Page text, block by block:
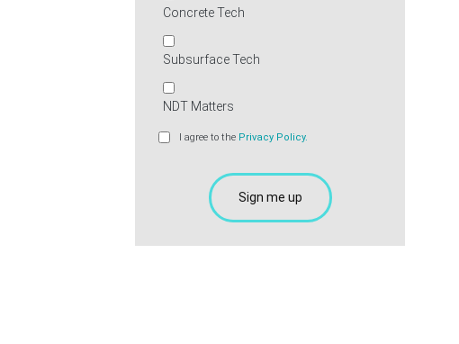
Concrete Tech
Subsurface Tech
NDT Matters
I agree to the Privacy Policy.